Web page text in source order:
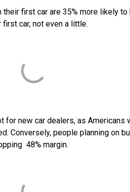
first car are 35% more likely
car, not even a little.
new car dealers, as Americans
Conversely, people planning on
48% margin.